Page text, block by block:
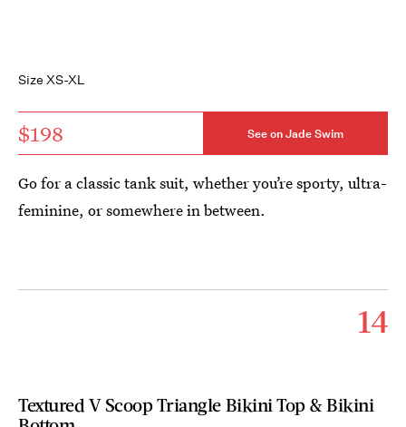
Size XS-XL
$198 See on Jade Swim
Go for a classic tank suit, whether you’re sporty, ultra-
feminine, or somewhere in between.
14
Textured V Scoop Triangle Bikini Top & Bikini